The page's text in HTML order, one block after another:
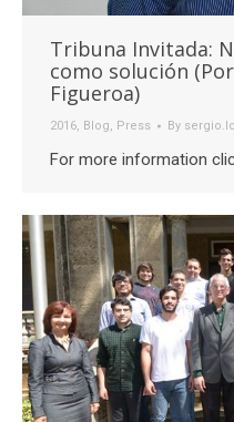
Tribuna Invitada:
como solución
Figueroa)
2016 Blog Press By
For more information